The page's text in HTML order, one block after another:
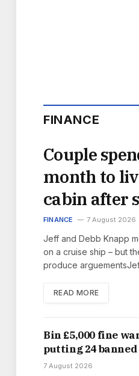
FINANCE
Couple
month to
cabin after
everything
FINANCE 7 August 2026
Jeff and Debb Knapp
on a cruise ship – but
produce
READ MORE
Bin £5,000 fine
putting 24
items in household
7 August 2026